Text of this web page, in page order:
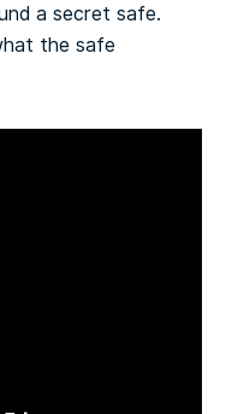
a secret safe.
the safe